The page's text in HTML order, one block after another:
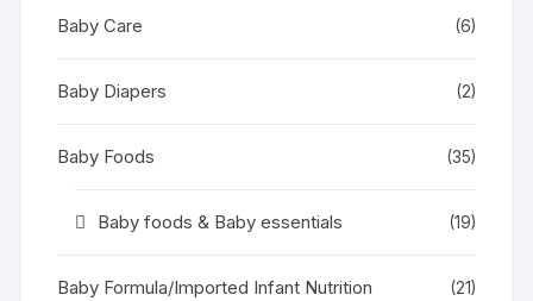
Baby Care (6)
Baby Diapers (2)
Baby Foods (35)
Baby foods & Baby essentials (19)
Baby Formula/Imported Infant Nutrition (21)